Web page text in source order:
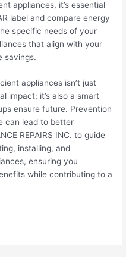
appliances, it’s essential
label and compare energy
specific needs of your
that align with your
savings.
appliances isn’t just
impact; it’s also a smart
ensure future. Prevention
can lead to better
REPAIRS INC. to guide
installing, and
ensuring you
while contributing to a